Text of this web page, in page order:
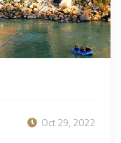
Oct 29, 2022